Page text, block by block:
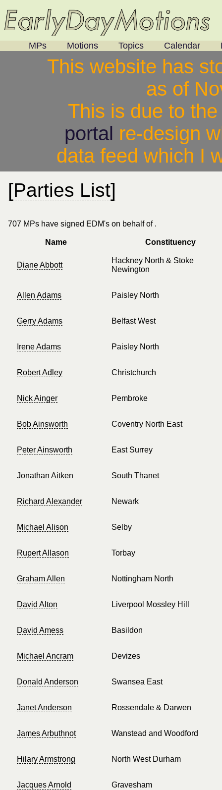
MPs Motions Topics Calendar
This website has
as of
This is due to
portal re-design
data feed which I
[Parties List]
707 MPs have signed EDM's on behalf of .
Name Constituency
Diane Abbott
Hackney North & Stoke
Newington
Allen Adams Paisley North
Gerry Adams Belfast West
Irene Adams Paisley North
Robert Adley Christchurch
Nick Ainger Pembroke
Bob Ainsworth Coventry North East
Peter Ainsworth East Surrey
Jonathan Aitken South Thanet
Richard Alexander Newark
Michael Alison Selby
Rupert Allason Torbay
Graham Allen Nottingham North
David Alton Liverpool Mossley Hill
David Amess Basildon
Michael Ancram Devizes
Donald Anderson Swansea East
Janet Anderson Rossendale & Darwen
James Arbuthnot Wanstead and Woodford
Hilary Armstrong North West Durham
Jacques Arnold Gravesham